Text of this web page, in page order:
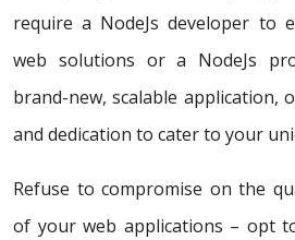
require a NodeJs developer to
web solutions or a NodeJs
brand-new, scalable application,
and dedication to cater to your
Refuse to compromise on the
of your web applications – opt